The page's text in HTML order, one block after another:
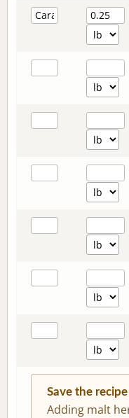
Save the
Adding malt